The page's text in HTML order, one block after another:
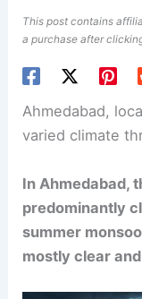
This post contains
a purchase after
Ahmedabad,
varied climate
In Ahmedabad,
predominantly
summer
mostly clear